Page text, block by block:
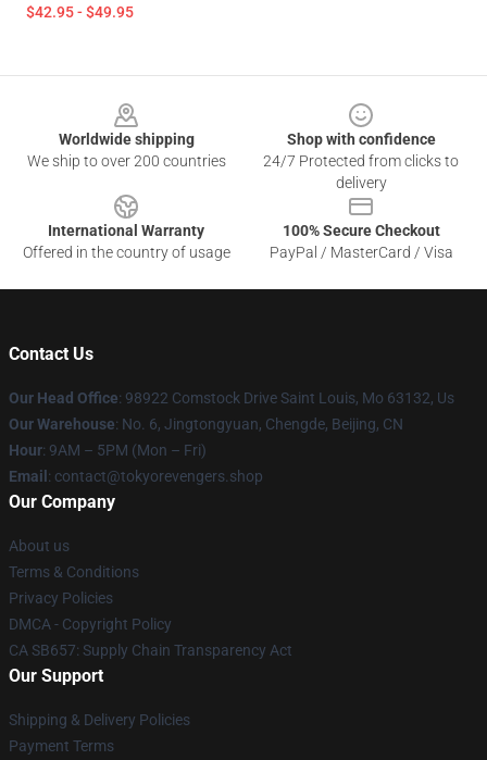
$42.95 - $49.95
Worldwide shipping
We ship to over 200 countries
Shop with confidence
24/7 Protected from clicks to
delivery
International Warranty
Offered in the country of usage
100% Secure Checkout
PayPal / MasterCard / Visa
Contact Us
Our Head Office: 98922 Comstock Drive Saint Louis, Mo 63132, Us
Our Warehouse: No. 6, Jingtongyuan, Chengde, Beijing, CN
Hour: 9AM – 5PM (Mon – Fri)
Email : contact@tokyorevengers.shop
Our Company
About us
Terms & Conditions
Privacy Policies
DMCA - Copyright Policy
CA SB657: Supply Chain Transparency Act
Our Support
Shipping & Delivery Policies
Payment Terms